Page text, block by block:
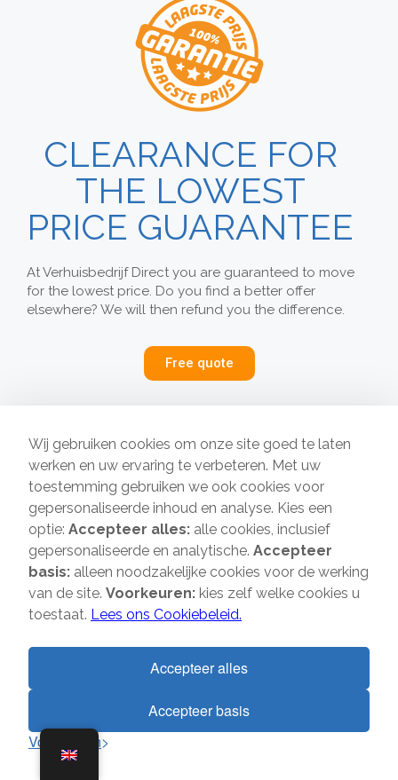
Wij gebruiken cookies om onze site goed te laten
werken en uw ervaring te verbeteren. Met uw
toestemming gebruiken we ook cookies voor
gepersonaliseerde inhoud en analyse. Kies een
optie: Accepteer alles: alle cookies, inclusief
gepersonaliseerde en analytische. Accepteer
basis: alleen noodzakelijke cookies voor de werking
van de site. Voorkeuren: kies zelf welke cookies u
toestaat. Lees ons Cookiebeleid.
Accepteer alles
Accepteer basis
Voorkeuren
CLEARANCE FOR
THE LOWEST
PRICE GUARANTEE
At Verhuisbedrijf Direct you are guaranteed to move
for the lowest price. Do you find a better offer
elsewhere? We will then refund you the difference.
Free quote
Who are we?
Verhuisbedrijf Direct has years of experience in the field of
transports & removals, both private and business. With us
you will receive personal attention and excellent
guidance from qualified staff. We do removals to and from
the cities of Amsterdam, The Hague, Rotterdam and
Utrecht and we are also available for you in the rest of the
Fast Navigation Direct contact?